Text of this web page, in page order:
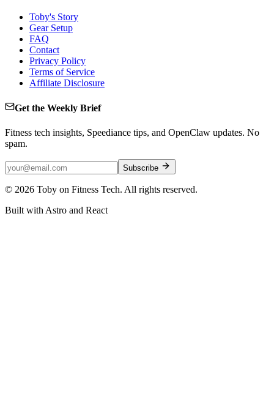
Toby's Story
Gear Setup
FAQ
Contact
Privacy Policy
Terms of Service
Affiliate Disclosure
Get the Weekly Brief
Fitness tech insights, Speediance tips, and OpenClaw updates. No
spam.
Subscribe
© 2026 Toby on Fitness Tech. All rights reserved.
Built with Astro and React